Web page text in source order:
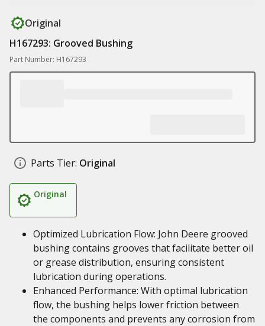
Original
H167293: Grooved Bushing
Part Number: H167293
Parts Tier: Original
Original
Optimized Lubrication Flow: John Deere grooved
bushing contains grooves that facilitate better oil
or grease distribution, ensuring consistent
lubrication during operations.
Enhanced Performance: With optimal lubrication
flow, the bushing helps lower friction between
the components and prevents any corrosion from